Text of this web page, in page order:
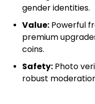
gender identities.
Value: Powerful
premium
coins.
Safety: Photo
robust